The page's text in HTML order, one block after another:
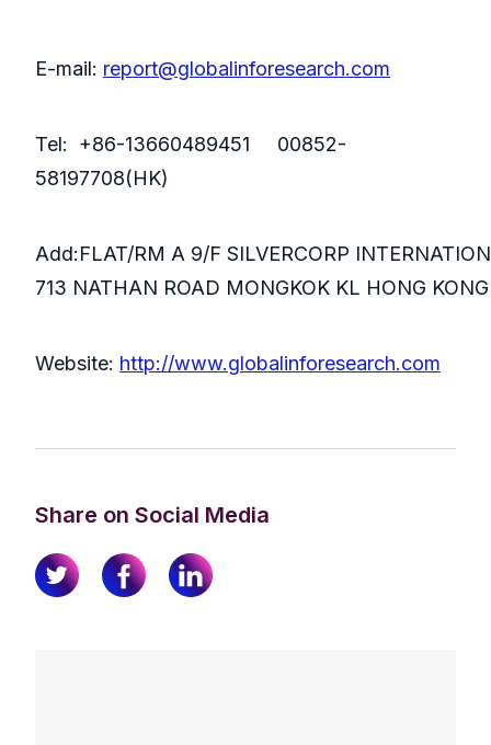
E-mail: report@globalinforesearch.com
Tel: +86-13660489451 00852-
58197708(HK)
Add:FLAT/RM A 9/F SILVERCORP
713 NATHAN ROAD MONGKOK KL HONG KONG
Website: http://www.globalinforesearch.com
Share on Social Media